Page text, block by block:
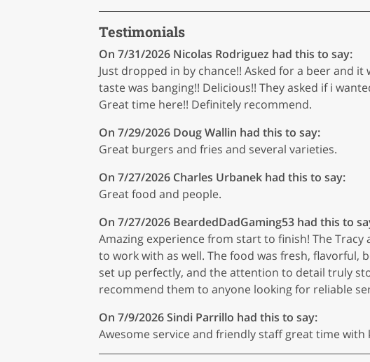
Testimonials
On 7/31/2026 Nicolas Rodriguez had this to say:
Just dropped in by chance!! Asked for a beer and
taste was banging!! Delicious!! They asked if i
Great time here!! Definitely recommend.
On 7/29/2026 Doug Wallin had this to say:
Great burgers and fries and several varieties.
On 7/27/2026 Charles Urbanek had this to say:
Great food and people.
On 7/27/2026 BeardedDadGaming53 had this to
Amazing experience from start to finish! The
to work with as well. The food was fresh, flavorful,
set up perfectly, and the attention to detail truly
recommend them to anyone looking for reliable
On 7/9/2026Sindi Parrillo had this to say:
Awesome service and friendly staff great time with